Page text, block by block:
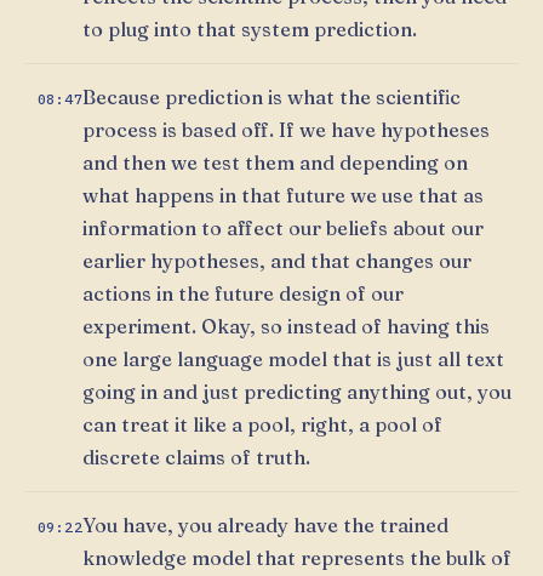
to plug into that system prediction.
08:47Because prediction is what the scientific
process is based off. If we have hypotheses
and then we test them and depending on
what happens in that future we use that as
information to affect our beliefs about our
earlier hypotheses, and that changes our
actions in the future design of our
experiment. Okay, so instead of having this
one large language model that is just all text
going in and just predicting anything out, you
can treat it like a pool, right, a pool of
discrete claims of truth.
09:22You have, you already have the trained
knowledge model that represents the bulk of